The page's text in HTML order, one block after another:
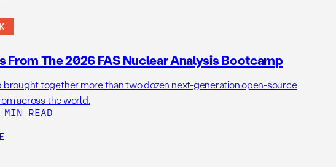
From The 2026 FAS Nuclear Analysis Bootcamp
brought together more than two dozen next-generation open-source
across the world.
READ